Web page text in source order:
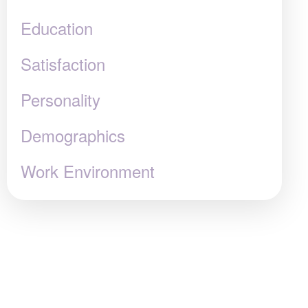
Education
Satisfaction
Personality
Demographics
Work Environment